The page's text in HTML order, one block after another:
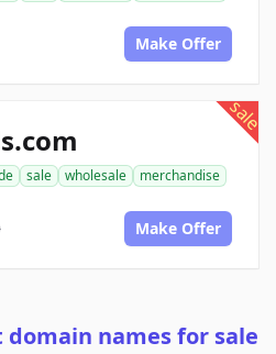
Make Offer
sale
sale wholesale
merchandise
Make Offer
names for sale